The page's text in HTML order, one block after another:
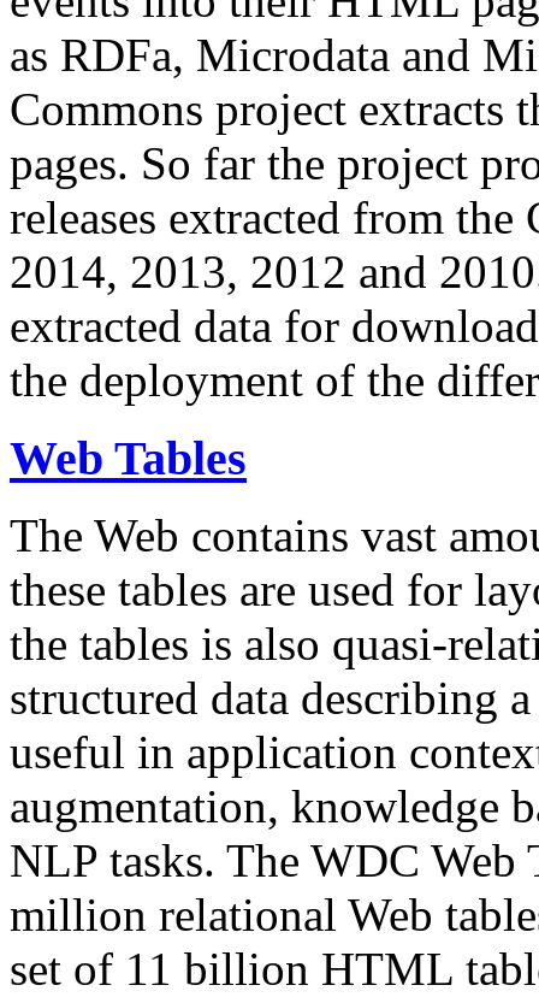
as RDFa, Microdata and
Commons project extracts
pages. So far the project
releases extracted from
2014, 2013, 2012 and
extracted data for
the deployment of the
Web Tables
The Web contains vast
these tables are used for
the tables is also quasi-
structured data describing
useful in application
augmentation, knowledge
NLP tasks. The WDC Web
million relational Web
set of 11 billion HTML